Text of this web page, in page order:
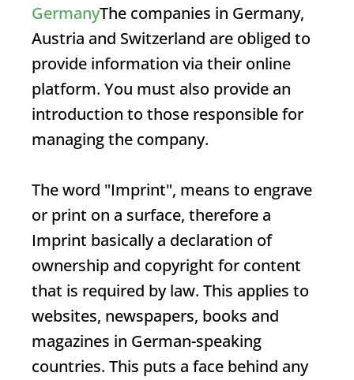
GermanyThe companies in Germany,
Austria and Switzerland are obliged to
provide information via their online
platform. You must also provide an
introduction to those responsible for
managing the company.
The word "Imprint", means to engrave
or print on a surface, therefore a
Imprint basically a declaration of
ownership and copyright for content
that is required by law. This applies to
websites, newspapers, books and
magazines in German-speaking
countries. This puts a face behind any